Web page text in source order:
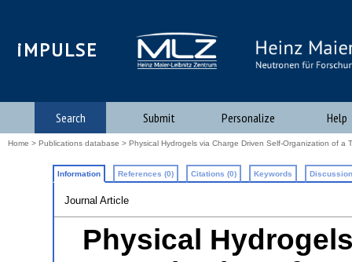
iMPULSE
Search Submit Personalize Help
Home > Publications database > Physical Hydrogels via Charge Driven Self-Organization of
Information References (0) Citations (0) Keywords
Journal Article
Physical